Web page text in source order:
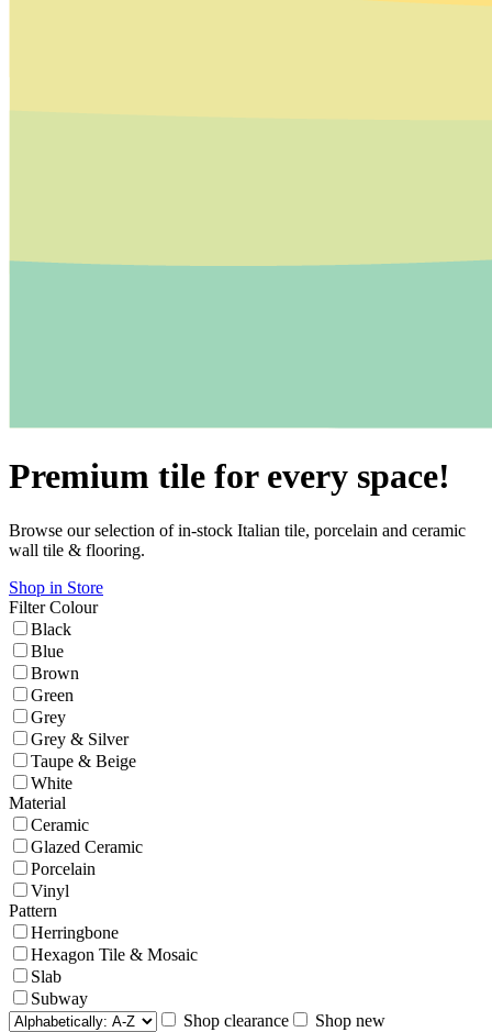
Premium tile for every space!
Browse our selection of in-stock Italian tile, porcelain and ceramic
wall tile & flooring.
Shop in Store
Filter Colour
Black
Blue
Brown
Green
Grey
Grey & Silver
Taupe & Beige
White
Material
Ceramic
Glazed Ceramic
Porcelain
Vinyl
Pattern
Herringbone
Hexagon Tile & Mosaic
Slab
Subway
Shop clearance
Shop new